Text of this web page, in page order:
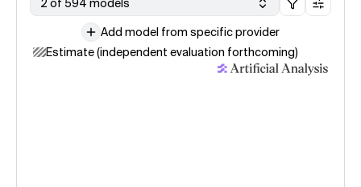
2 of 594 models
Add model from specific provider
Estimate (independent evaluation forthcoming)